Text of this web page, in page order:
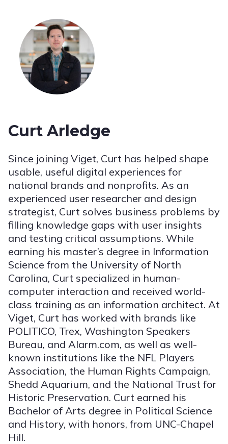
Curt Arledge
Since joining Viget, Curt has helped shape
usable, useful digital experiences for
national brands and nonprofits. As an
experienced user researcher and design
strategist, Curt solves business problems by
filling knowledge gaps with user insights
and testing critical assumptions. While
earning his master’s degree in Information
Science from the University of North
Carolina, Curt specialized in human-
computer interaction and received world-
class training as an information architect. At
Viget, Curt has worked with brands like
POLITICO, Trex, Washington Speakers
Bureau, and Alarm.com, as well as well-
known institutions like the NFL Players
Association, the Human Rights Campaign,
Shedd Aquarium, and the National Trust for
Historic Preservation. Curt earned his
Bachelor of Arts degree in Political Science
and History, with honors, from UNC-Chapel
Hill.